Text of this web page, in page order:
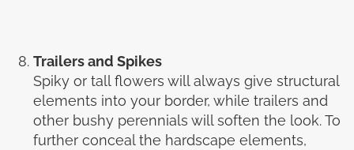
Trailers and Spikes
Spiky or tall flowers will always give structural
elements into your border, while trailers and
other bushy perennials will soften the look. To
further conceal the hardscape elements,